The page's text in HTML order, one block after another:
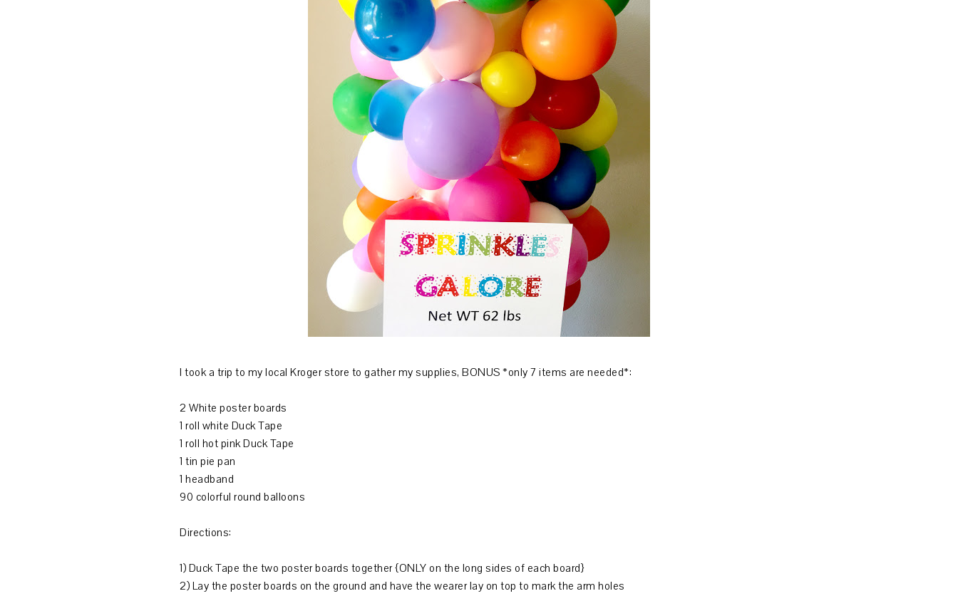
I took a trip to my local Kroger store to gather my supplies, BONUS *only 7 items are needed*:
2 White poster boards
1 roll white Duck Tape
1 roll hot pink Duck Tape
1 tin pie pan
1 headband
90 colorful round balloons
Directions:
1) Duck Tape the two poster boards together {ONLY on the long sides of each board}
2) Lay the poster boards on the ground and have the wearer lay on top to mark the arm holes